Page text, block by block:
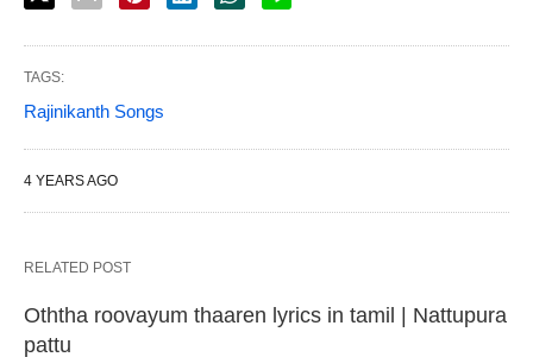
TAGS:
Rajinikanth Songs
4 YEARS AGO
RELATED POST
Oththa roovayum thaaren lyrics in tamil | Nattupura
pattu